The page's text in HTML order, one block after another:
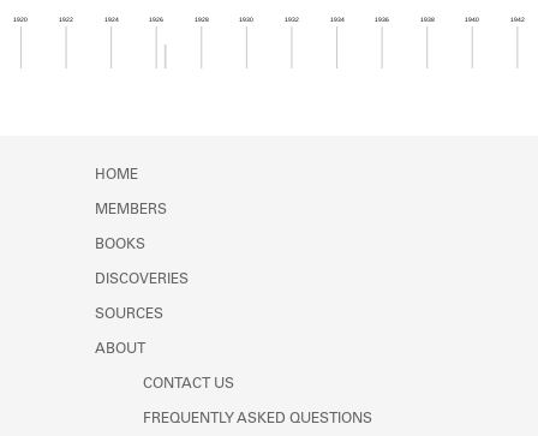
Learn about the Shakespeare and
1920 1922 1924 1926 1928 1930 1932 1934 1936 1938 1940 1942
HOME
MEMBERS
BOOKS
DISCOVERIES
SOURCES
ABOUT
CONTACT US
FREQUENTLY ASKED QUESTIONS